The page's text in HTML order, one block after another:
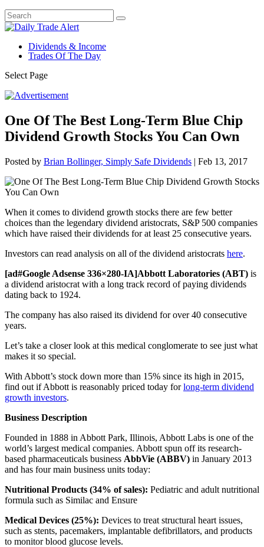
Dividends & Income
Trades Of The Day
Select Page
One Of The Best Long-Term Blue Chip
Dividend Growth Stocks You Can Own
Posted by Brian Bollinger, Simply Safe Dividends | Feb 13, 2017
When it comes to dividend growth stocks there are few better
choices than the legendary dividend aristocrats, S&P 500 companies
which have raised their dividends for at least 25 consecutive years.
Investors can read analysis on all of the dividend aristocrats here.
[ad#Google Adsense 336×280-IA]Abbott Laboratories (ABT) is
a dividend aristocrat with a long track record of paying dividends
dating back to 1924.
The company has also raised its dividend for over 40 consecutive
years.
Let’s take a closer look at this medical conglomerate to see just what
makes it so special.
With Abbott’s stock down more than 15% since its high in 2015,
find out if Abbott is reasonably priced today forlong-term dividend
growth investors.
Business Description
Founded in 1888 in Abbott Park, Illinois, Abbott Labs is one of the
world’s largest medical companies. Abbott spun off its research-
based pharmaceuticals business AbbVie (ABBV) in January 2013
and has four main business units today:
Nutritional Products (34% of sales): Pediatric and adult nutritional
formula such as Similac and Ensure
Medical Devices (25%): Devices to treat structural heart issues,
such as stents, pacemakers, implantable defibrillators, and products
to monitor blood glucose levels.